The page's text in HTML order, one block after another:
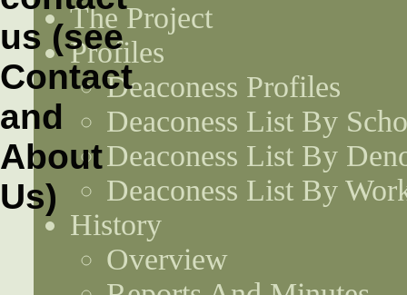
The Project
Profiles
Deaconess Profiles
Deaconess List By
Deaconess List By
Deaconess List By
History
Overview